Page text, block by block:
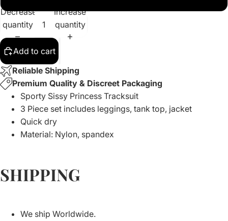
Decrease
quantity
Increase
quantity
Add to cart
Reliable Shipping
Premium Quality & Discreet Packaging
Sporty Sissy Princess Tracksuit
3 Piece set includes leggings, tank top, jacket
Quick dry
Material: Nylon, spandex
SHIPPING
We ship Worldwide.